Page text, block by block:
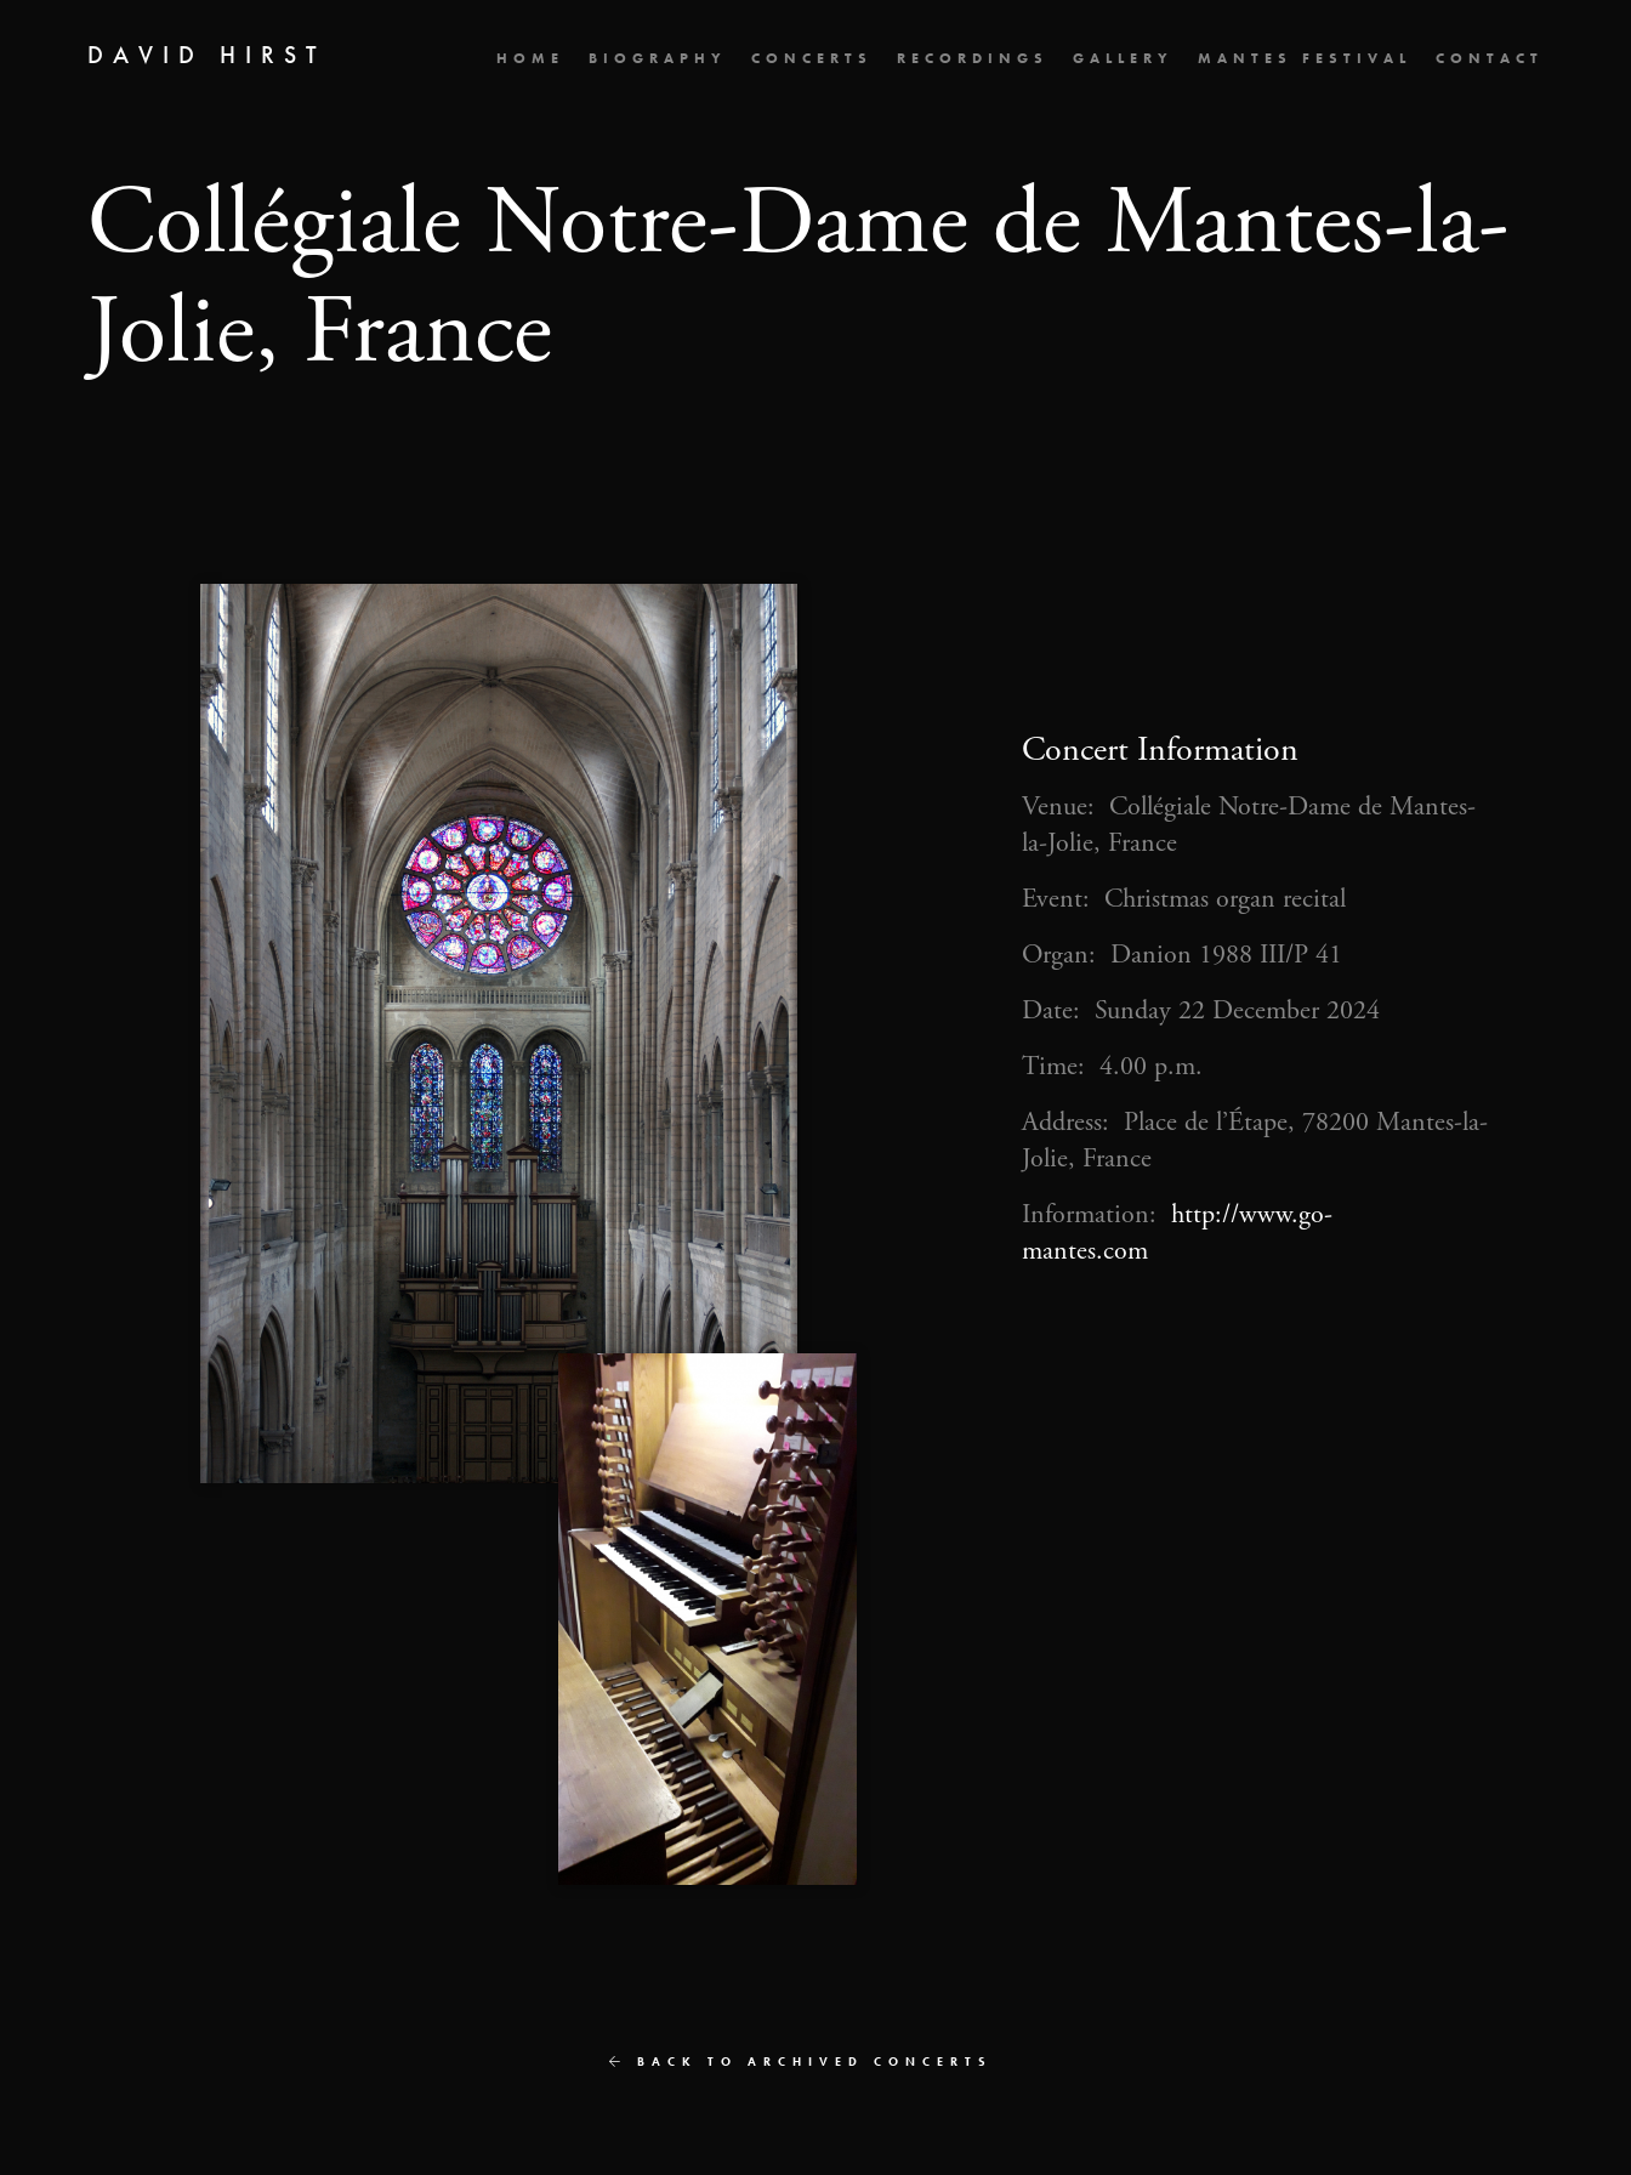
DAVID HIRST HOME BIOGRAPHY CONCERTS RECORDINGS GALLERY MANTES FESTIVAL CONTACT
Collégiale Notre-Dame de Mantes-la-
Jolie, France
Concert Information
Venue: Collégiale Notre-Dame de Mantes-
la-Jolie, France
Event: Christmas organ recital
Organ: Danion 1988 III/P 41
Date: Sunday 22 December 2024
Time: 4.00 p.m.
Address: Place de l’Étape, 78200 Mantes-la-
Jolie, France
Information: http://www.go-
mantes.com
BACK TO ARCHIVED CONCERTS